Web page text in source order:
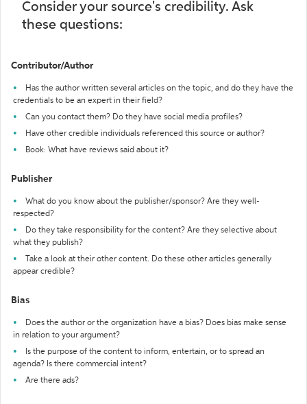
Consider your source's credibility. Ask
these questions:
Contributor/Author
Has the author written several articles on the topic, and do they have the
credentials to be an expert in their field?
Can you contact them? Do they have social media profiles?
Have other credible individuals referenced this source or author?
Book: What have reviews said about it?
Publisher
What do you know about the publisher/sponsor? Are they well-
respected?
Do they take responsibility for the content? Are they selective about
what they publish?
Take a look at their other content. Do these other articles generally
appear credible?
Bias
Does the author or the organization have a bias? Does bias make sense
in relation to your argument?
Is the purpose of the content to inform, entertain, or to spread an
agenda? Is there commercial intent?
Are there ads?